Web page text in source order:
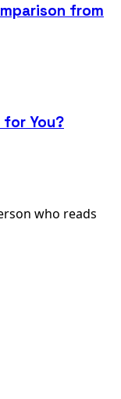
from
for You?
who reads